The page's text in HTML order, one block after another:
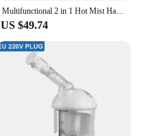
Multifunctional 2 in 1 Hot Mist Hair Facial Steamer Ozone Vaporizador Moisturizing Face SPA Sauna Skin Care Home Salon Atomizer
US $49.74